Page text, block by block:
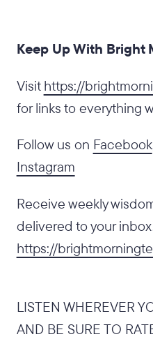
Keep Up With Bright
‍Visit https://
for links to everything
Follow us on Facebook
Instagram
Receive weekly
delivered to your
https://
LISTEN WHEREVER
AND BE SURE TO